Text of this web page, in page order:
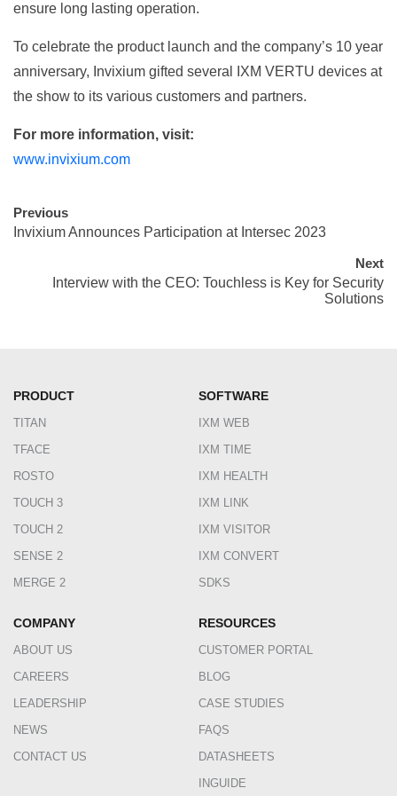
ensure long lasting operation.
To celebrate the product launch and the company’s 10 year
anniversary, Invixium gifted several IXM VERTU devices at
the show to its various customers and partners.
For more information, visit:
www.invixium.com
Previous
Invixium Announces Participation at Intersec 2023
Next
Interview with the CEO: Touchless is Key for Security
Solutions
PRODUCT
TITAN
TFACE
ROSTO
TOUCH 3
TOUCH 2
SENSE 2
MERGE 2
SOFTWARE
IXM WEB
IXM TIME
IXM HEALTH
IXM LINK
IXM VISITOR
IXM CONVERT
SDKS
COMPANY
ABOUT US
CAREERS
LEADERSHIP
NEWS
CONTACT US
RESOURCES
CUSTOMER PORTAL
BLOG
CASE STUDIES
FAQS
DATASHEETS
INGUIDE